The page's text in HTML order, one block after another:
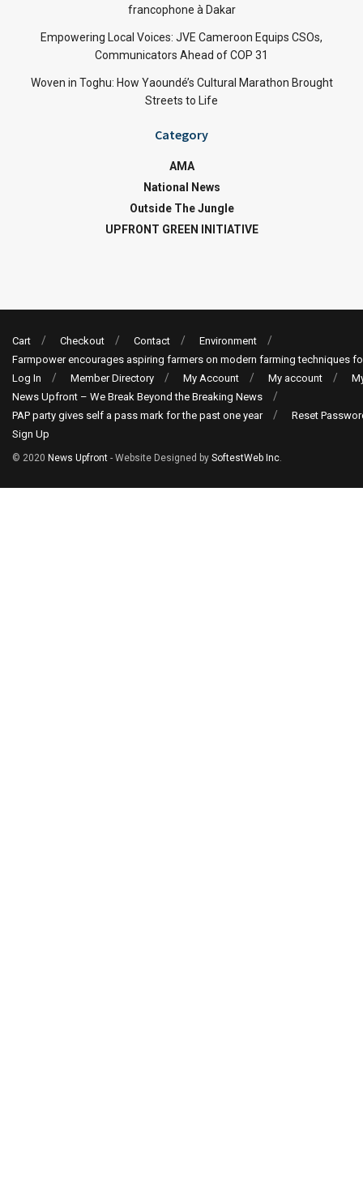
francophone à Dakar
Empowering Local Voices: JVE Cameroon Equips CSOs,
Communicators Ahead of COP 31
Woven in Toghu: How Yaoundé’s Cultural Marathon Brought
Streets to Life
Category
AMA
National News
Outside The Jungle
UPFRONT GREEN INITIATIVE
Cart Checkout Contact
Environment
Farmpower encourages aspiring farmers on modern farming techniques
Log In
Member Directory My Account My account
News Upfront – We Break Beyond the Breaking News
PAP party gives self a pass mark for the past one year
Reset
Sign Up
© 2020 News Upfront - Website Designed by SoftestWeb Inc